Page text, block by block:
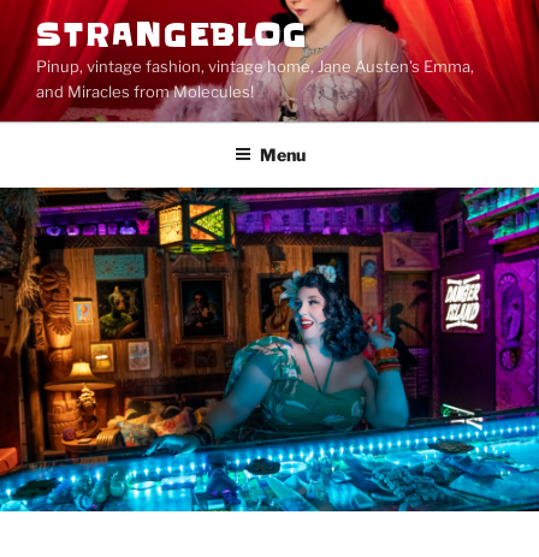
Skip
content
STRANGEBLOG
Pinup, vintage fashion, vintage home, Jane Austen's Emma,
and Miracles from Molecules!
Menu